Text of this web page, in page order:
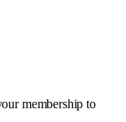
membership to